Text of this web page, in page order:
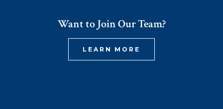
Want to Join Our Team?
LEARN MORE